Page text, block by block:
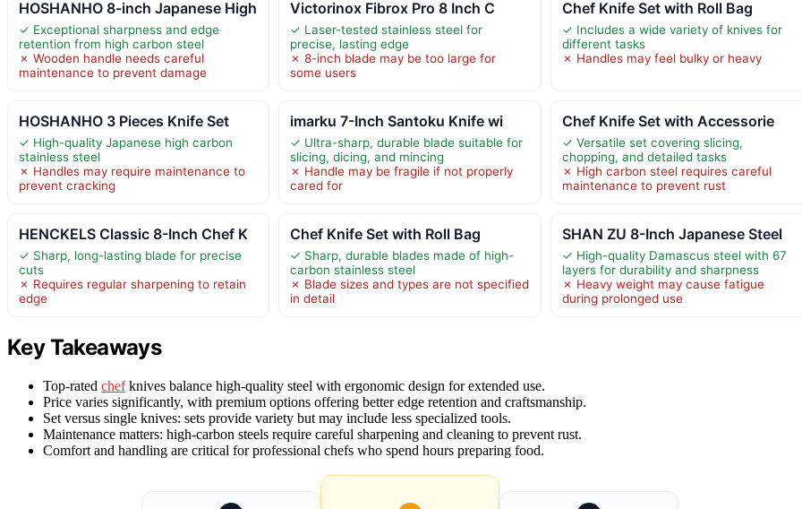
HOSHANHO 8-inch Japanese High
✓ Exceptional sharpness and edge
retention from high carbon steel
✗ Wooden handle needs careful
maintenance to prevent damage
Victorinox Fibrox Pro 8 Inch C
✓ Laser-tested stainless steel for
precise, lasting edge
✗ 8-inch blade may be too large for
some users
Chef Knife Set with Roll Bag
✓ Includes a wide variety of knives for
different tasks
✗ Handles may feel bulky or heavy
HOSHANHO 3 Pieces Knife Set
✓ High-quality Japanese high carbon
stainless steel
✗ Handles may require maintenance to
prevent cracking
imarku 7-Inch Santoku Knife wi
✓ Ultra-sharp, durable blade suitable for
slicing, dicing, and mincing
✗ Handle may be fragile if not properly
cared for
Chef Knife Set with Accessorie
✓ Versatile set covering slicing,
chopping, and detailed tasks
✗ High carbon steel requires careful
maintenance to prevent rust
HENCKELS Classic 8-Inch Chef K
✓ Sharp, long-lasting blade for precise
cuts
✗ Requires regular sharpening to retain
edge
Chef Knife Set with Roll Bag
✓ Sharp, durable blades made of high-
carbon stainless steel
✗ Blade sizes and types are not specified
in detail
SHAN ZU 8-Inch Japanese Steel
✓ High-quality Damascus steel with 67
layers for durability and sharpness
✗ Heavy weight may cause fatigue
during prolonged use
Key Takeaways
Top-rated chefknives balance high-quality steel with ergonomic design for extended use.
Price varies significantly, with premium options offering better edge retention and craftsmanship.
Set versus single knives: sets provide variety but may include less specialized tools.
Maintenance matters: high-carbon steels require careful sharpening and cleaning to prevent rust.
Comfort and handling are critical for professional chefs who spend hours preparing food.